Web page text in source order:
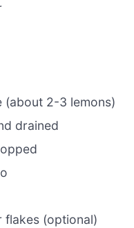
(about 2-3 lemons)
drained
flakes (optional)